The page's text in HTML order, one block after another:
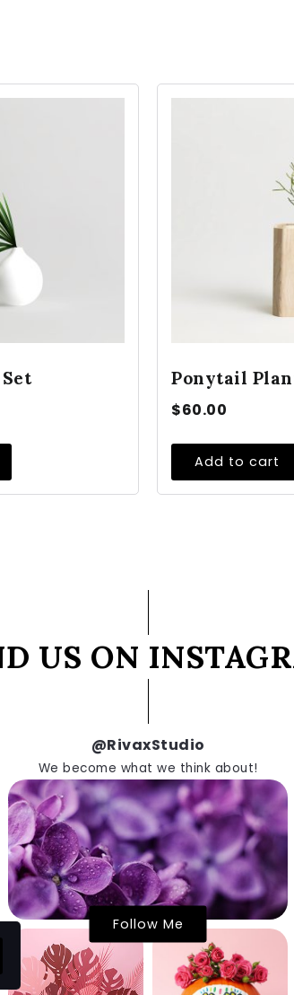
Ponytail
$60.00
Add to cart
US ON
@RivaxStudio
We become what we think about!
Follow Me